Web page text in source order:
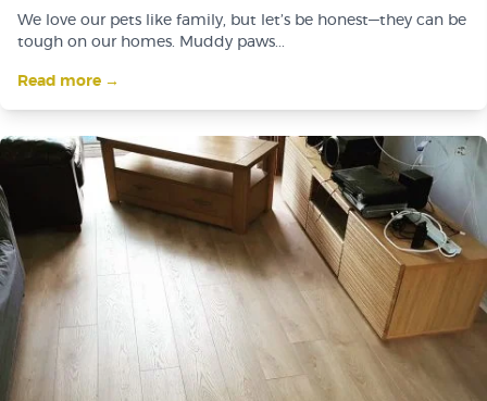
We love our pets like family, but let’s be honest—they can be
tough on our homes. Muddy paws...
Read more →